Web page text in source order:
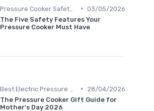
• 03/05/2026
The Five Safety Features Your
Pressure Cooker Must Have
•
28/04/2026
The Pressure Cooker Gift Guide for
Mother's Day 2026